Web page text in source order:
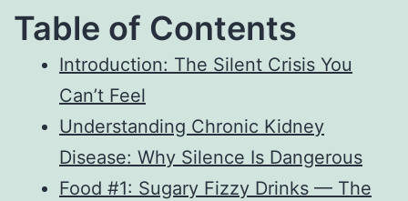
Table of Contents
Introduction: The Silent Crisis You
Can’t Feel
Understanding Chronic Kidney
Disease: Why Silence Is Dangerous
Food #1: Sugary Fizzy Drinks — The